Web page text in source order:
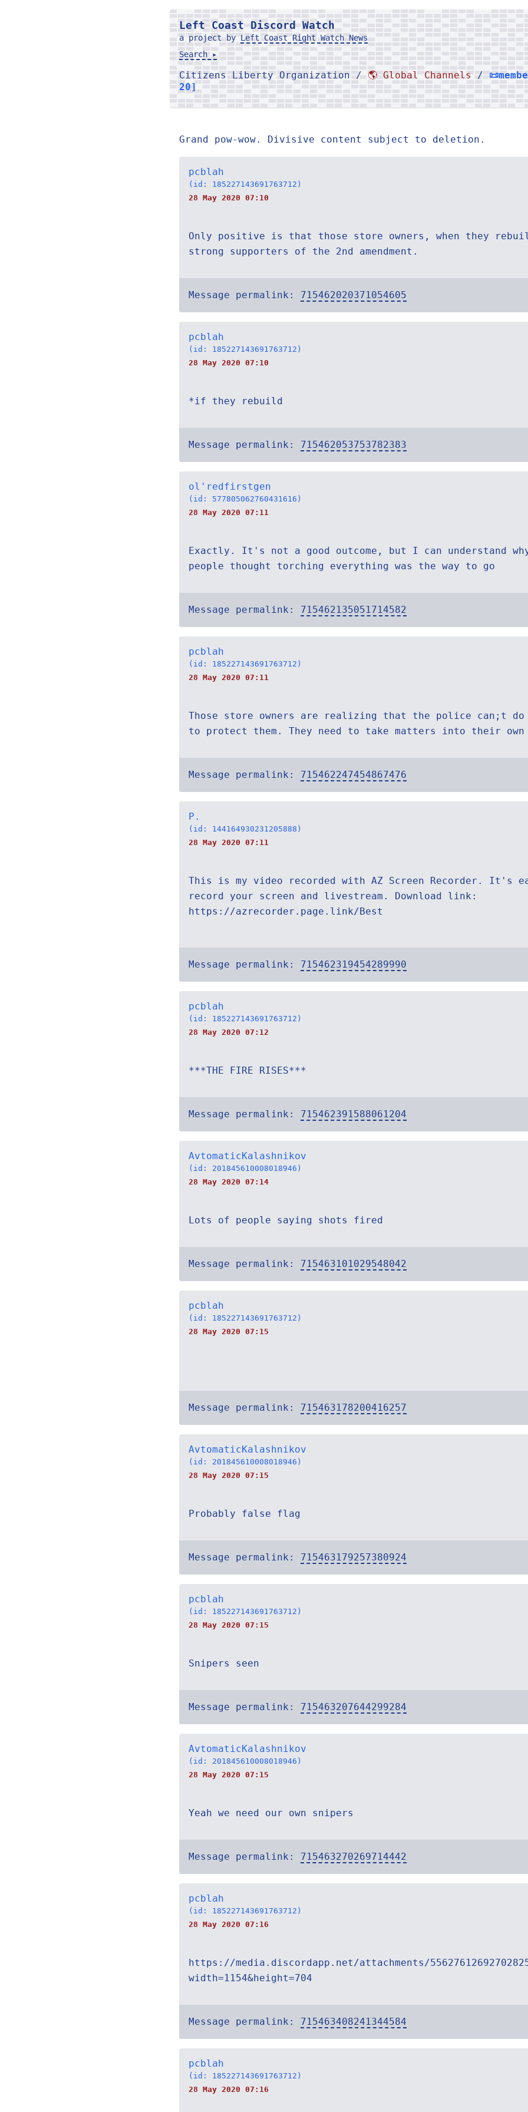
Left Coast Discord Watch
a project by Left Coast Right Watch News
Search ▸
Citizens Liberty Organization / 🌎 Global Channels /
20]
Grand pow-wow. Divisive content subject to deletion.
pcblah
(id: 185227143691763712)
28 May 2020 07:10
Only positive is that those store owners, when they
strong supporters of the 2nd amendment.
Message permalink: 715462020371054605
pcblah
(id: 185227143691763712)
28 May 2020 07:10
*if they rebuild
Message permalink: 715462053753782383
ol'redfirstgen
(id: 577805062760431616)
28 May 2020 07:11
Exactly. It's not a good outcome, but I can understand why
people thought torching everything was the way to go
Message permalink: 715462135051714582
pcblah
(id: 185227143691763712)
28 May 2020 07:11
Those store owners are realizing that the police can;t
to protect them. They need to take matters into their own
Message permalink: 715462247454867476
P.
(id: 144164930231205888)
28 May 2020 07:11
This is my video recorded with AZ Screen Recorder. It's
record your screen and livestream. Download link:
https://azrecorder.page.link/Best
Message permalink: 715462319454289990
pcblah
(id: 185227143691763712)
28 May 2020 07:12
***THE FIRE RISES***
Message permalink: 715462391588061204
AvtomaticKalashnikov
(id: 201845610008018946)
28 May 2020 07:14
Lots of people saying shots fired
Message permalink: 715463101029548042
pcblah
(id: 185227143691763712)
28 May 2020 07:15
Message permalink: 715463178200416257
AvtomaticKalashnikov
(id: 201845610008018946)
28 May 2020 07:15
Probably false flag
Message permalink: 715463179257380924
pcblah
(id: 185227143691763712)
28 May 2020 07:15
Snipers seen
Message permalink: 715463207644299284
AvtomaticKalashnikov
(id: 201845610008018946)
28 May 2020 07:15
Yeah we need our own snipers
Message permalink: 715463270269714442
pcblah
(id: 185227143691763712)
28 May 2020 07:16
https://media.discordapp.net/attachments/
width=1154&height=704
Message permalink: 715463408241344584
pcblah
(id: 185227143691763712)
28 May 2020 07:16